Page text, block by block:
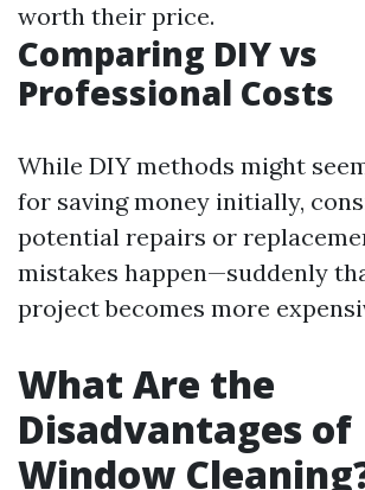
worth their price.
Comparing DIY vs
Professional Costs
While DIY methods might
for saving money initially,
potential repairs or
mistakes happen—suddenly
project becomes more
What Are the
Disadvantages of
Window